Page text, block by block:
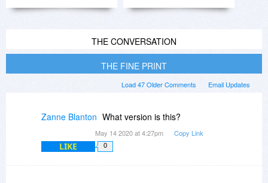
THE CONVERSATION
THE FINE PRINT
Email Updates
Load 47 Older Comments
Zanne Blanton What version is this?
May 14 2020 at 4:27pm Copy Link
LIKE 0